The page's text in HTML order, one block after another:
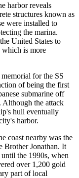
harbor reveals
structures known as
were installed to
the marina.
United States to
which is more
for the SS
of being the first
submarine off
the attack
hull eventually
harbor.
coast nearby was the
Brother Jonathan. It
the 1990s, when
over 1,200 gold
part of local